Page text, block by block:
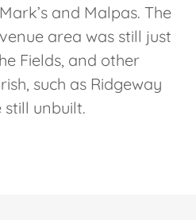
and Malpas. The
area was still just
Fields, and other
such as Ridgeway
unbuilt.